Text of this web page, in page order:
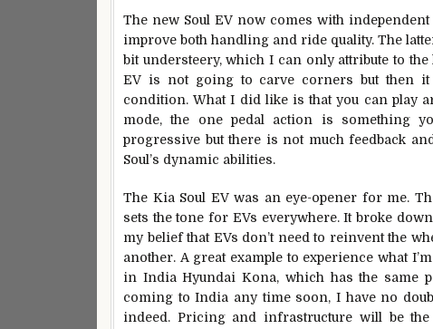
The new Soul EV now comes with
improve both handling and ride quality. The
bit understeery, which I can only attribute to the
EV is not going to carve corners but then
condition. What I did like is that you can play
mode, the one pedal action is something
progressive but there is not much feedback
Soul’s dynamic abilities.
The Kia Soul EV was an eye-opener for me.
sets the tone for EVs everywhere. It broke
my belief that EVs don’t need to reinvent the
another. A great example to experience what
in India Hyundai Kona, which has the same
coming to India any time soon, I have no
indeed. Pricing and infrastructure will be